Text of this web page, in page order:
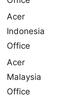
Acer
Indonesia
Office
Acer
Malaysia
Office